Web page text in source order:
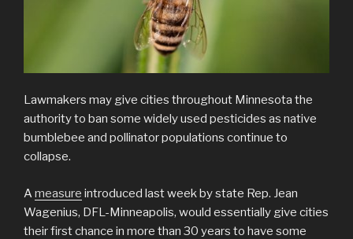
Lawmakers may give cities throughout Minnesota the
authority to ban some widely used pesticides as native
bumblebee and pollinator populations continue to
collapse.
A measure introduced last week by state Rep. Jean
Wagenius, DFL-Minneapolis, would essentially give cities
their first chance in more than 30 years to have some